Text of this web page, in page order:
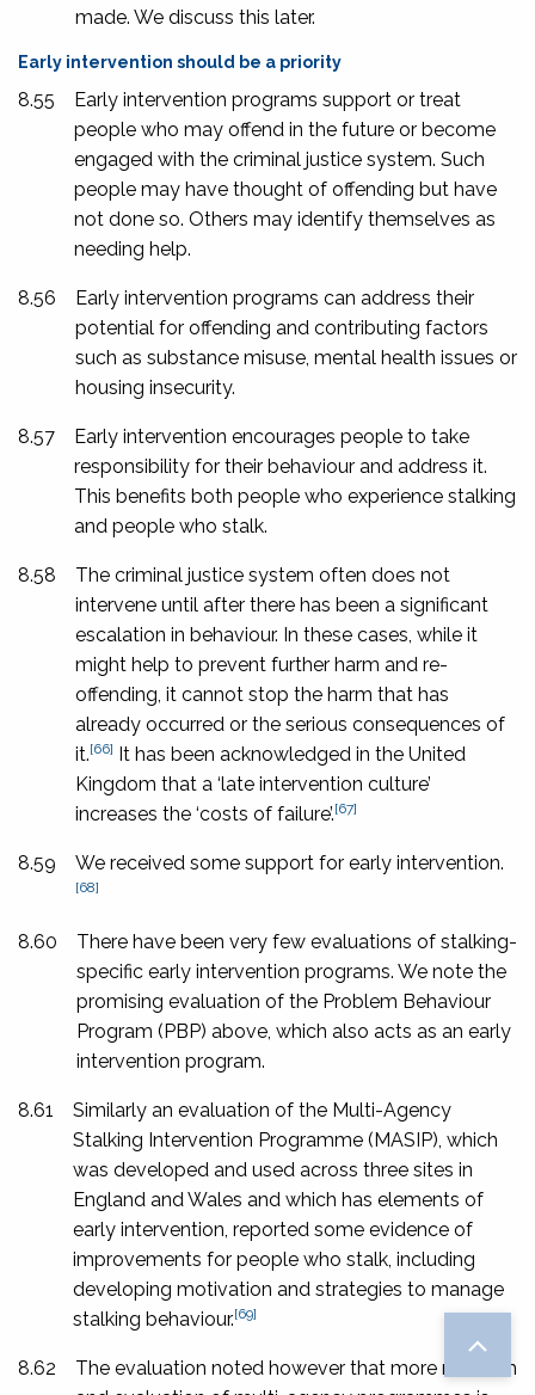
made. We discuss this later.
Early intervention should be a priority
8.55
Early intervention programs support or treat
people who may offend in the future or become
engaged with the criminal justice system. Such
people may have thought of offending but have
not done so. Others may identify themselves as
needing help.
8.56
Early intervention programs can address their
potential for offending and contributing factors
such as substance misuse, mental health issues or
housing insecurity.
8.57
Early intervention encourages people to take
responsibility for their behaviour and address it.
This benefits both people who experience stalking
and people who stalk.
8.58
The criminal justice system often does not
intervene until after there has been a significant
escalation in behaviour. In these cases, while it
might help to prevent further harm and re-
offending, it cannot stop the harm that has
already occurred or the serious consequences of
it.[66] It has been acknowledged in the United
Kingdom that a ‘late intervention culture’
increases the ‘costs of failure’.[67]
8.59 We received some support for early intervention.
[68]
8.60
There have been very few evaluations of stalking-
specific early intervention programs. We note the
promising evaluation of the Problem Behaviour
Program (PBP) above, which also acts as an early
intervention program.
8.61
Similarly an evaluation of the Multi-Agency
Stalking Intervention Programme (MASIP), which
was developed and used across three sites in
England and Wales and which has elements of
early intervention, reported some evidence of
improvements for people who stalk, including
developing motivation and strategies to manage
stalking behaviour.[69]
8.62
The evaluation noted however that more research